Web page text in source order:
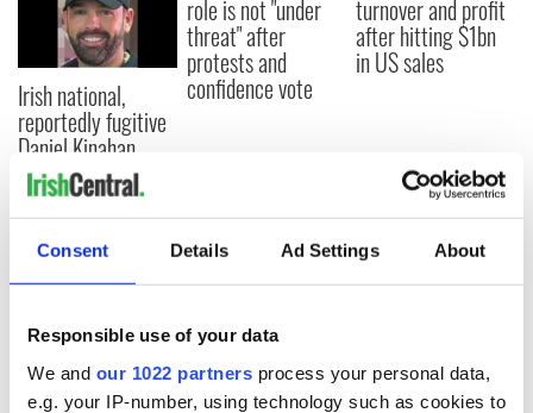
Consent Details Ad Settings About
Responsible use of your data
We and our 1022 partners process your personal data,
e.g. your IP-number, using technology such as cookies to
Irish national,
reportedly fugitive
Daniel Kinahan,
arrested in Dubai
role is not "under
threat" after
protests and
confidence vote
turnover and profit
after hitting $1bn
in US sales
COMMENTS